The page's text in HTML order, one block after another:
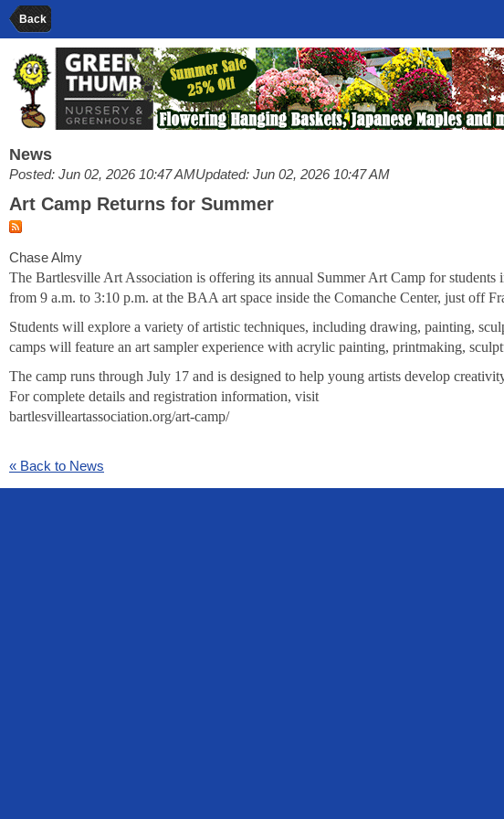
Back
News
Posted: Jun 02, 2026 10:47 AMUpdated: Jun 02, 2026 10:47 AM
Art Camp Returns for Summer
Chase Almy
The Bartlesville Art Association is offering its annual Summer Art Camp for students
from 9 a.m. to 3:10 p.m. at the BAA art space inside the Comanche Center, just off
Students will explore a variety of artistic techniques, including drawing, painting,
camps will feature an art sampler experience with acrylic painting, printmaking,
The camp runs through July 17 and is designed to help young artists develop
For complete details and registration information, visit
bartlesvilleartassociation.org/art-camp/
« Back to News